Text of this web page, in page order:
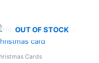
OUT OF STOCK
Cards